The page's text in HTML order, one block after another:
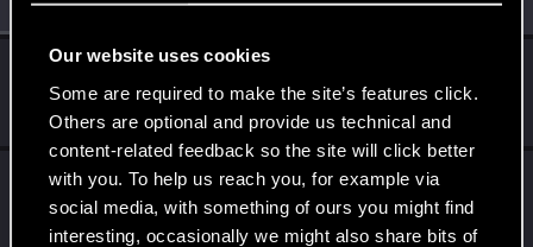
Our website uses cookies
Some are required to make the site’s features click.
Others are optional and provide us technical and
content-related feedback so the site will click better
with you. To help us reach you, for example via
social media, with something of ours you might find
interesting, occasionally we might also share bits of
All(2) RED Point(2)
Sep 8, 2022
DonLuzolvaz
Senior user·From a galaxy far far away ....
Messages 383 RED Points 667 Points 76
Sep 7, 2022
Azulath
Senior user
Messages
664 RED Points 948 Points 71